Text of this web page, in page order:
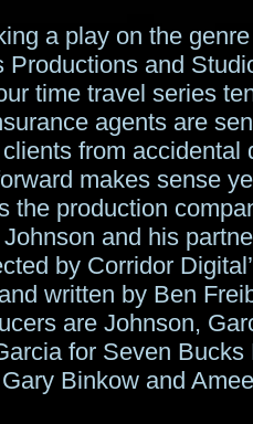
a play on the
Productions and
time travel series
agents are
from accidental
makes sense
the production
Johnson and his
by Corridor
written by Ben
are Johnson,
for Seven Bucks
Binkow and